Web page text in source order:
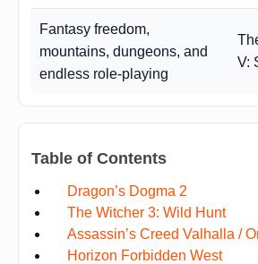
Fantasy freedom,
mountains, dungeons, and
endless role-playing
V:
Table of Contents
Dragon’s Dogma 2
The Witcher 3: Wild Hunt
Assassin’s Creed Valhalla /
Horizon Forbidden West